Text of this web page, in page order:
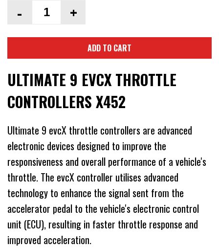
- +
ADD TO CART
ULTIMATE 9 EVCX THROTTLE
CONTROLLERS X452
Ultimate 9 evcX throttle controllers are advanced
electronic devices designed to improve the
responsiveness and overall performance of a vehicle's
throttle. The evcX controller utilises advanced
technology to enhance the signal sent from the
accelerator pedal to the vehicle's electronic control
unit (ECU), resulting in faster throttle response and
improved acceleration.